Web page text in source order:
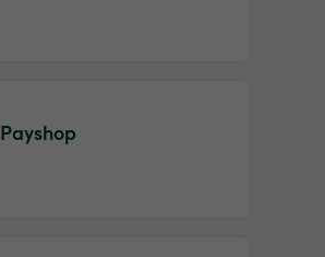
Payshop